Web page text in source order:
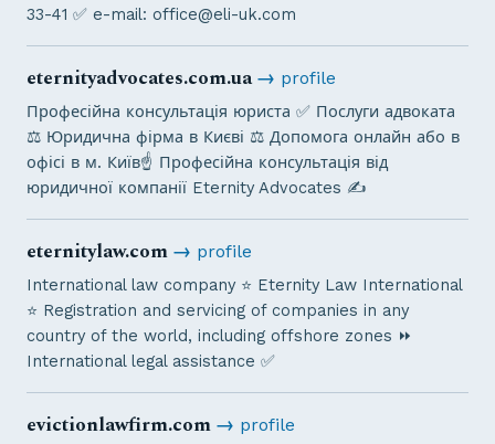
33-41 ✅ e-mail: office@eli-uk.com
eternityadvocates.com.ua→ profile
Професійна консультація юриста ✅ Послуги адвоката
⚖️ Юридична фірма в Києві ⚖️ Допомога онлайн або в
офісі в м. Київ☝ Професійна консультація від
юридичної компанії Eternity Advocates ✍
eternitylaw.com→ profile
International law company ⭐ Eternity Law International
⭐ Registration and servicing of companies in any
country of the world, including offshore zones ⏩
International legal assistance ✅
evictionlawfirm.com→ profile